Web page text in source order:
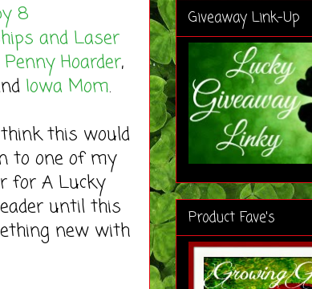
8
and Laser
Penny Hoarder,
Iowa Mom.
this would
to one of my
for A Lucky
until this
new with
Giveaway Link-Up
Product Fave's